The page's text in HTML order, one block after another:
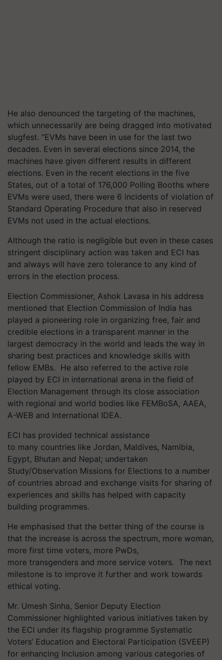
He also denounced the targeting of the machines,
which unnecessarily are being dragged into motivated
slugfest. “EVMs have been in use for the last two
decades. Even in several elections since 2014, the
machines have given different results in different
elections. Even in the recent elections in the five
States, out of a total of 176,000 Polling Booths where
EVMs were used, there were 6 incidents of violation of
Standard Operating Procedure that also in reserved
EVMs not used in the actual elections.
Although the ratio is negligible but even in these cases
stringent disciplinary action was taken and ECI has
and always will have zero tolerance to any kind of
errors in the election process.
Election Commissioner, Ashok Lavasa in his address
mentioned that Election Commission of India has
played a pioneering role in organizing free, fair and
credible elections in a transparent manner in the
largest democracy in the world and leads the way in
sharing best practices and knowledge skills with
fellow EMBs. He also referred to the active role
played by ECI in international arena in the field of
Election Management through its close association
with regional and world bodies like FEMBoSA, AAEA,
A-WEB and International IDEA.
ECI has provided technical assistance
to many countries like Jordan, Maldives, Namibia,
Egypt, Bhutan and Nepal; undertaken
Study/Observation Missions for Elections to a number
of countries abroad and exchange visits for sharing of
experiences and skills has helped with capacity
building programmes.
He emphasised that the better thing of the course is
that the increase is across the spectrum, more woman,
more first time voters, more PwDs,
more transgenders and more service voters. The next
milestone is to improve it further and work towards
ethical voting.
Mr. Umesh Sinha, Senior Deputy Election
Commissioner highlighted various initiatives taken by
the ECI under its flagship programme Systematic
Voters’ Education and Electoral Participation (SVEEP)
for enhancing Inclusion among various categories of